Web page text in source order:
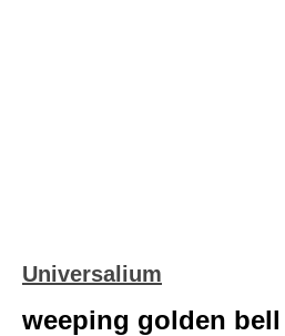
Universalium
weeping golden bell